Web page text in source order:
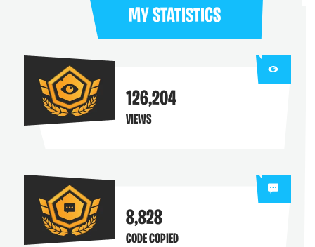
MY STATISTICS
126,204
VIEWS
8,828
CODE COPIED